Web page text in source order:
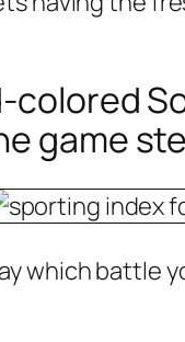
colored
game
which battle